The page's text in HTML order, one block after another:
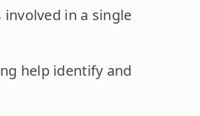
in a single
help identify and